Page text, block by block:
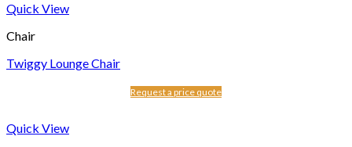
Quick View
Chair
Twiggy Lounge Chair
Request a price quote
Quick View